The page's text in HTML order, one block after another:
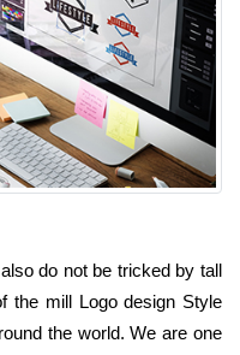
do not be tricked by tall
the mill Logo design Style
the world. We are one